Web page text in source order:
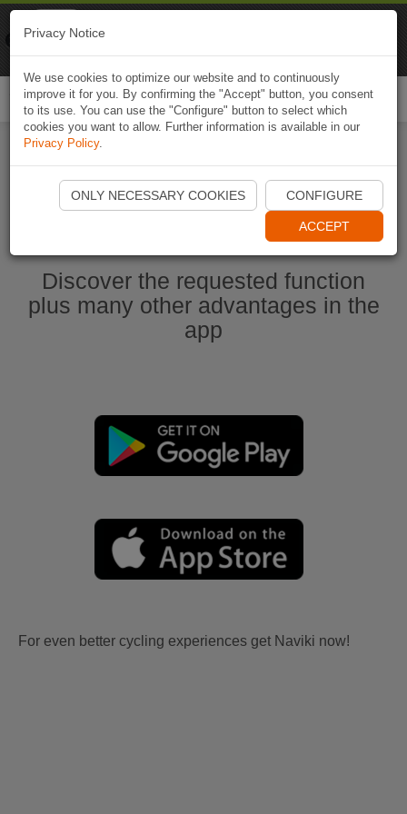
Start Naviki App
Discover the requested function
plus many other advantages in the
app
For even better cycling experiences get Naviki now!
Privacy Notice
We use cookies to optimize our website and to continuously
improve it for you. By confirming the "Accept" button, you consent
to its use. You can use the "Configure" button to select which
cookies you want to allow. Further information is available in our
Privacy Policy.
ONLY NECESSARY COOKIES CONFIGURE
ACCEPT
Naviki